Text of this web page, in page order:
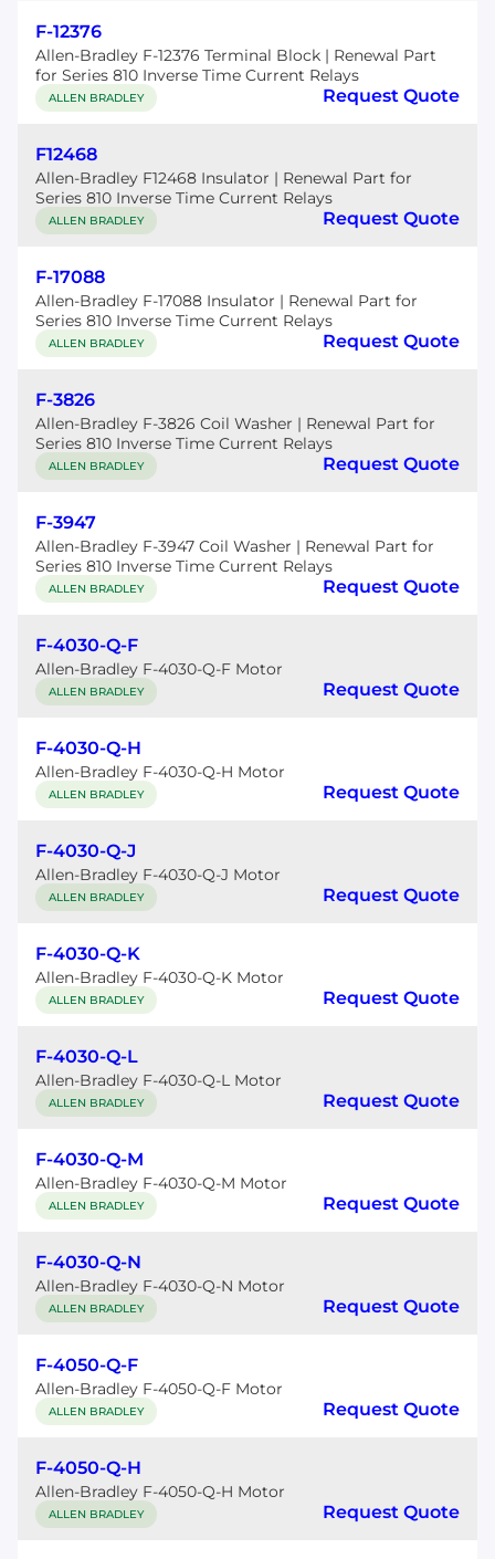
F-12376
Allen-Bradley F-12376 Terminal Block | Renewal Part
for Series 810 Inverse Time Current Relays
ALLEN BRADLEY Request Quote
F12468
Allen-Bradley F12468 Insulator | Renewal Part for
Series 810 Inverse Time Current Relays
ALLEN BRADLEY Request Quote
F-17088
Allen-Bradley F-17088 Insulator | Renewal Part for
Series 810 Inverse Time Current Relays
ALLEN BRADLEY Request Quote
F-3826
Allen-Bradley F-3826 Coil Washer | Renewal Part for
Series 810 Inverse Time Current Relays
ALLEN BRADLEY Request Quote
F-3947
Allen-Bradley F-3947 Coil Washer | Renewal Part for
Series 810 Inverse Time Current Relays
ALLEN BRADLEY Request Quote
F-4030-Q-F
Allen-Bradley F-4030-Q-F Motor
ALLEN BRADLEY Request Quote
F-4030-Q-H
Allen-Bradley F-4030-Q-H Motor
ALLEN BRADLEY Request Quote
F-4030-Q-J
Allen-Bradley F-4030-Q-J Motor
ALLEN BRADLEY Request Quote
F-4030-Q-K
Allen-Bradley F-4030-Q-K Motor
ALLEN BRADLEY Request Quote
F-4030-Q-L
Allen-Bradley F-4030-Q-L Motor
ALLEN BRADLEY Request Quote
F-4030-Q-M
Allen-Bradley F-4030-Q-M Motor
ALLEN BRADLEY Request Quote
F-4030-Q-N
Allen-Bradley F-4030-Q-N Motor
ALLEN BRADLEY Request Quote
F-4050-Q-F
Allen-Bradley F-4050-Q-F Motor
ALLEN BRADLEY Request Quote
F-4050-Q-H
Allen-Bradley F-4050-Q-H Motor
ALLEN BRADLEY Request Quote